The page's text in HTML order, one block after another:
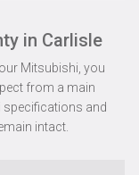
in Carlisle
Mitsubishi, you
from a main
specifications and
intact.